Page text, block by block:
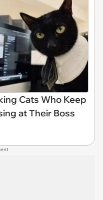
Cats Who Keep
at Their Boss